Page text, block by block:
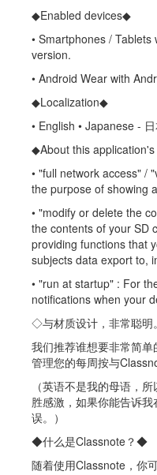
◆Enabled devices◆
• Smartphones /
version.
• Android Wear with
◆Localization◆
• English • Japanese -
◆About this
• "full network access" /
the purpose of showing
• "modify or delete the
the contents of your SD
providing functions that
subjects data export to,
• "run at startup" : For
notifications when your
◇与材质设计，非常聪
我们推荐谁想要非常简
管理您的每周按与
（英语不是我的母语，
胜感激，如果你能告诉
误。）
◆什么是Classnote？◆
随着使用Classnote，你